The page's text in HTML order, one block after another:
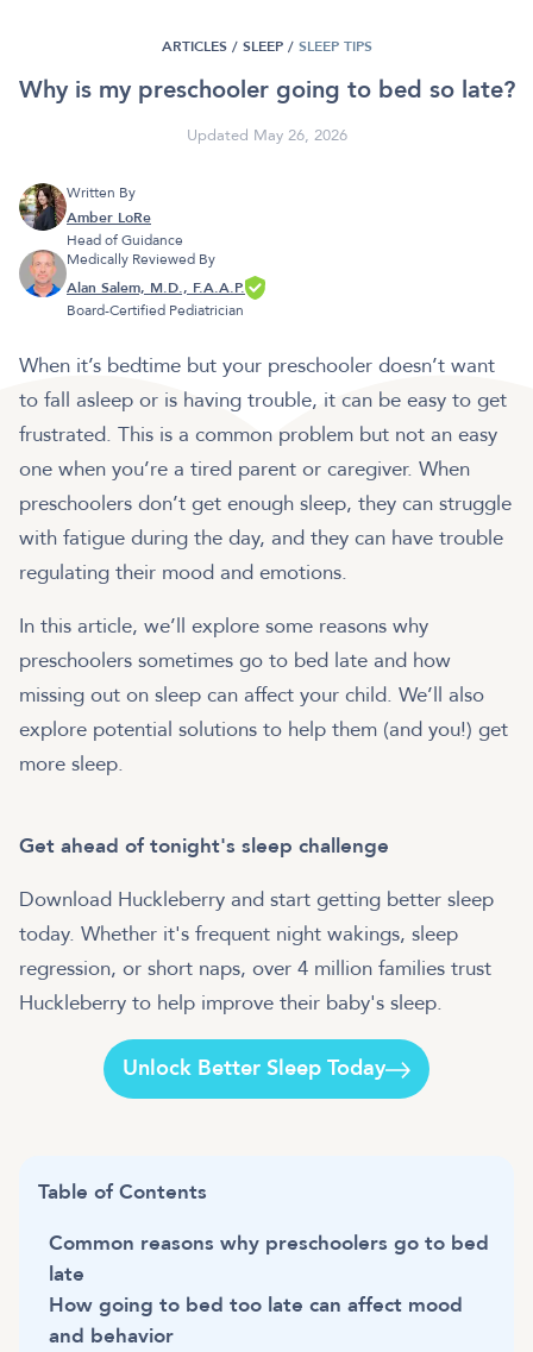
ARTICLES / SLEEP / SLEEP TIPS
Why is my preschooler going to bed so late?
Updated May 26, 2026
Written By
Amber LoRe
Head of Guidance
Medically Reviewed By
Alan Salem, M.D., F.A.A.P.
Board-Certified Pediatrician
When it’s bedtime but your preschooler doesn’t want
to fall asleep or is having trouble, it can be easy to get
frustrated. This is a common problem but not an easy
one when you’re a tired parent or caregiver. When
preschoolers don’t get enough sleep, they can struggle
with fatigue during the day, and they can have trouble
regulating their mood and emotions.
In this article, we’ll explore some reasons why
preschoolers sometimes go to bed late and how
missing out on sleep can affect your child. We’ll also
explore potential solutions to help them (and you!) get
more sleep.
Get ahead of tonight's sleep challenge
Download Huckleberry and start getting better sleep
today. Whether it's frequent night wakings, sleep
regression, or short naps, over 4 million families trust
Huckleberry to help improve their baby's sleep.
Unlock Better Sleep Today
Table of Contents
Common reasons why preschoolers go to bed
late
How going to bed too late can affect mood
and behavior